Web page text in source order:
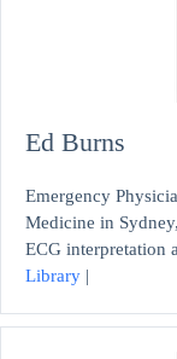
Ed Burns
Emergency
Medicine in
ECG interpretation
Library |